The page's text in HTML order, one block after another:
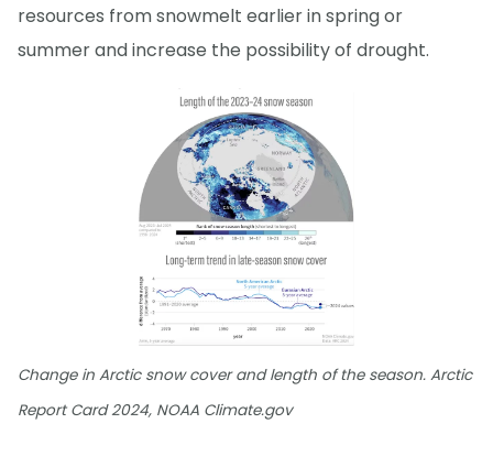
resources from snowmelt earlier in spring or
summer and increase the possibility of drought.
Change in Arctic snow cover and length of the season. Arctic
Report Card 2024, NOAA Climate.gov